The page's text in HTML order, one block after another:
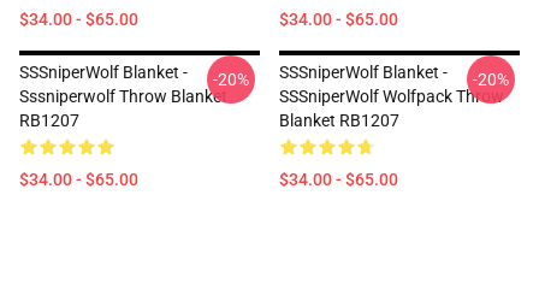
$34.00 - $65.00 $34.00 - $65.00
SSSniperWolf Blanket -
Sssniperwolf Throw Blanket
RB1207
$34.00 - $65.00
-20%
SSSniperWolf Blanket -
SSSniperWolf Wolfpack Throw
Blanket RB1207
$34.00 - $65.00
-20%